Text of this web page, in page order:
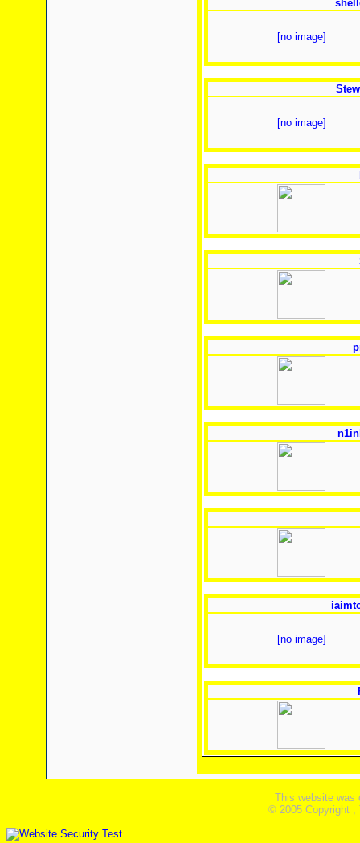
[no image]
[no image]
[no image]
This website was
© 2005 Copyright ,